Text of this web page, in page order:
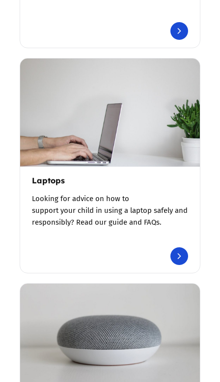
Laptops
Looking for advice on how to
support your child in using a laptop safely and
responsibly? Read our guide and FAQs.